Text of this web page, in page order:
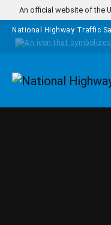
Skip to main content
An official website of the
National Highway Traffic